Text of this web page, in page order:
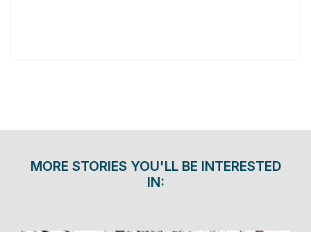
MORE STORIES YOU'LL BE INTERESTED
IN: